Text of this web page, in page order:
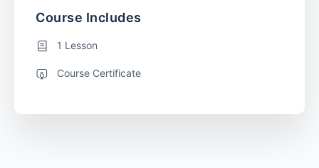
Course Includes
1 Lesson
Course Certificate